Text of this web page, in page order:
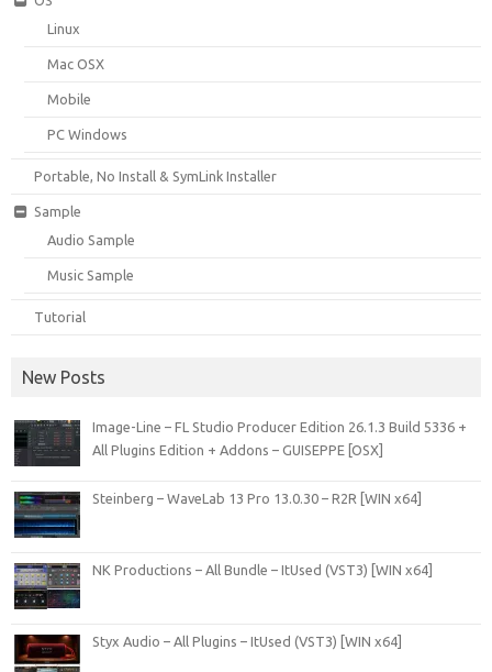
Linux
Mac OSX
Mobile
PC Windows
Portable, No Install & SymLink Installer
Sample
Audio Sample
Music Sample
Tutorial
New Posts
Image-Line – FL Studio Producer Edition 26.1.3 Build 5336 +
All Plugins Edition + Addons – GUISEPPE [OSX]
Steinberg – WaveLab 13 Pro 13.0.30 – R2R [WIN x64]
NK Productions – All Bundle – ItUsed (VST3) [WIN x64]
Styx Audio – All Plugins – ItUsed (VST3) [WIN x64]